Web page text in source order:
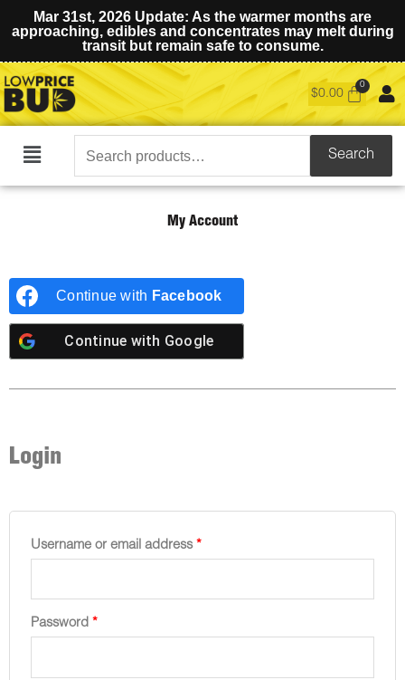
Mar 31st, 2026 Update: As the warmer months are
approaching, edibles and concentrates may melt during
transit but remain safe to consume.
$0.00
Main
Search
for:
Search
My Account
Continue with Facebook
Continue with Google
Login
Username or email address *
Password *